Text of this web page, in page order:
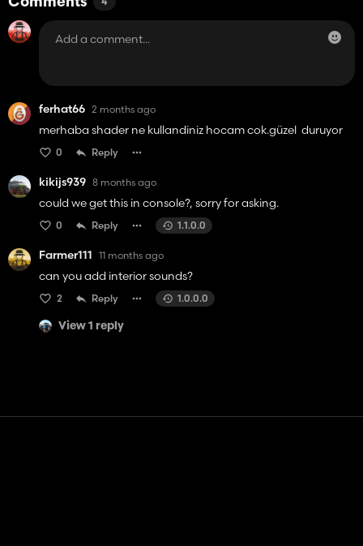
4
ferhat66 2 months ago
merhaba shader ne kullandiniz hocam cok.güzel duruyor
0 Reply
kikijs939 8 months ago
could we get this in console?, sorry for asking.
0 Reply 1.1.0.0
Farmer111 11 months ago
can you add interior sounds?
2 Reply 1.0.0.0
View 1 reply